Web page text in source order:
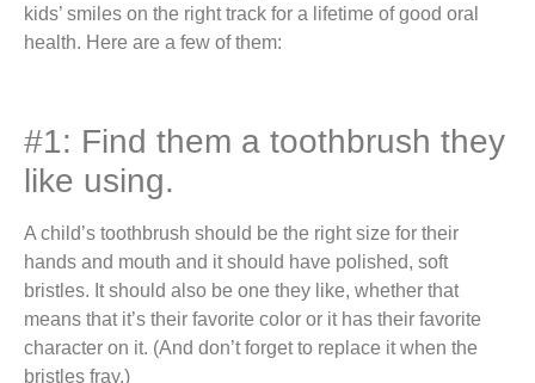
kids’ smiles on the right track for a lifetime of good oral
health. Here are a few of them:
#1: Find them a toothbrush they
like using.
A child’s toothbrush should be the right size for their
hands and mouth and it should have polished, soft
bristles. It should also be one they like, whether that
means that it’s their favorite color or it has their favorite
character on it. (And don’t forget to replace it when the
bristles fray.)